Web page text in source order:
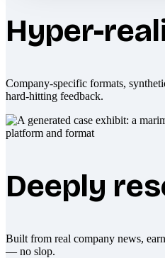
Hyper-
Company-specific formats,
hard-hitting feedback.
Deeply
Built from real company news,
— no slop.